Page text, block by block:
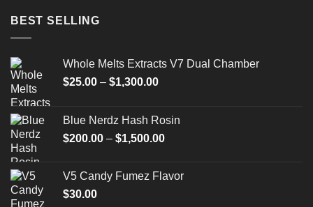
BEST SELLING
Whole Melts Extracts V7 Dual Chamber
$25.00 – $1,300.00Price
through
$1,300.00
Blue Nerdz Hash Rosin
$200.00 – $1,500.00Price
through
V5 Candy Fumez Flavor
$30.00